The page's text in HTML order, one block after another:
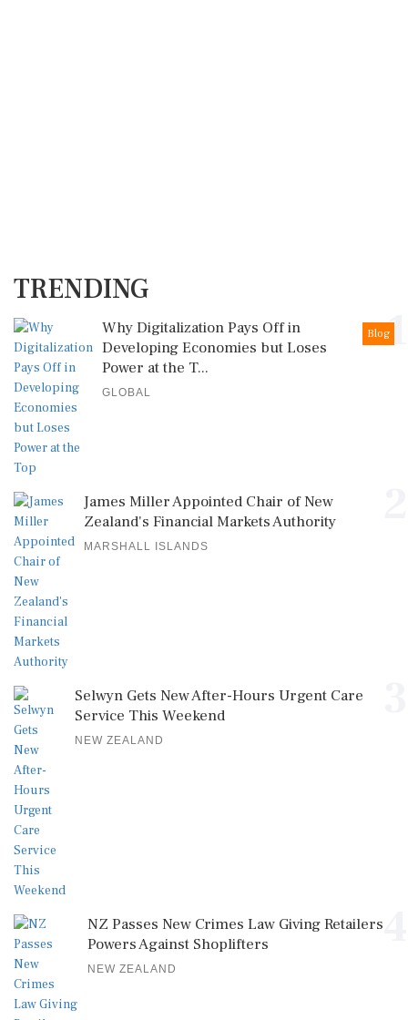
TRENDING
1
Blog
Why Digitalization Pays Off in
Developing Economies but Loses
Power at the T...
GLOBAL
James Miller Appointed Chair of New
Zealand's Financial Markets Authority
MARSHALL ISLANDS
Selwyn Gets New After-Hours Urgent Care
Service This Weekend
NEW ZEALAND
NZ Passes New Crimes Law Giving Retailers
Powers Against Shoplifters
NEW ZEALAND